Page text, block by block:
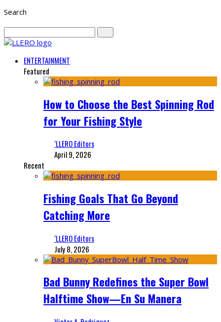
Search
ENTERTAINMENT
Featured
How to Choose the Best Spinning Rod
for Your Fishing Style
‘LLERO Editors
April 9, 2026
Recent
Fishing Goals That Go Beyond
Catching More
‘LLERO Editors
July 8, 2026
Bad Bunny Redefines the Super Bowl
Halftime Show—En Su Manera